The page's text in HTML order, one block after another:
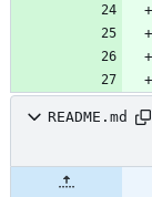
README.md